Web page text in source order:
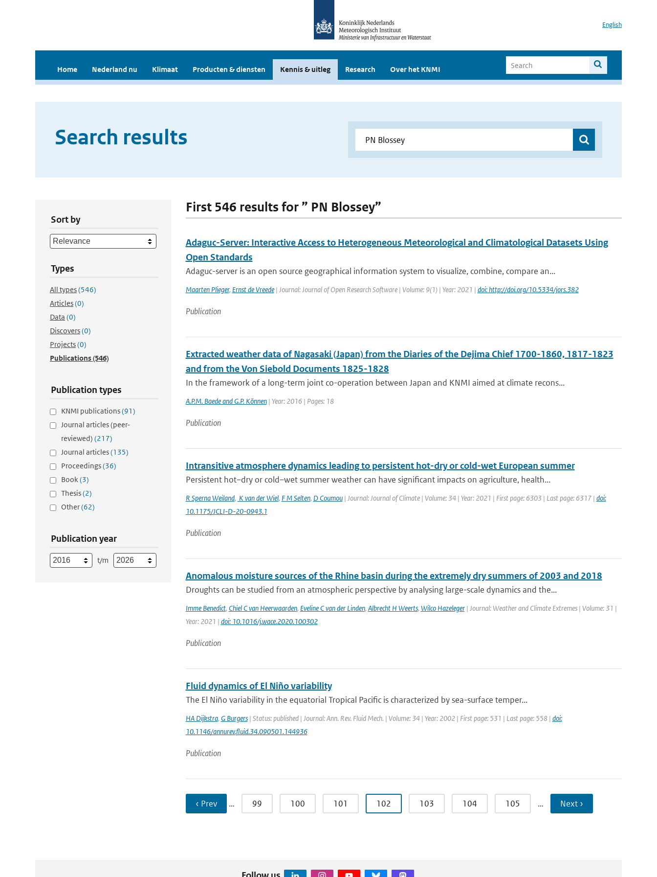
English
Home Nederland nu Klimaat Producten & diensten Kennis & uitleg Research Over het KNMI
Search results
Sort by
Types
All types(546)
Articles(0)
Data (0)
Discovers(0)
Projects(0)
Publications(546)
Publication types
KNMI publications(91)
Journal articles (peer-
reviewed) (217)
Journal articles(135)
Proceedings(36)
Book(3)
Thesis(2)
Other(62)
Publication year
t/m
First 546 results for ” PN Blossey”
Adaguc-Server: Interactive Access to Heterogeneous Meteorological and Climatological Datasets Using
Open Standards
Adaguc-server is an open source geographical information system to visualize, combine, compare an...
Maarten Plieger, Ernst de Vreede| Journal: Journal of Open Research Software | Volume: 9(1) | Year: 2021 | doi: http://doi.org/10.5334/jors.382
Publication
Extracted weather data of Nagasaki (Japan) from the Diaries of the Dejima Chief 1700-1860, 1817-1823
and from the Von Siebold Documents 1825-1828
In the framework of a long-term joint co-operation between Japan and KNMI aimed at climate recons...
A.P.M. Baede and G.P. Können| Year: 2016 | Pages: 18
Publication
Intransitive atmosphere dynamics leading to persistent hot-dry or cold-wet European summer
Persistent hot–dry or cold–wet summer weather can have significant impacts on agriculture, health...
R Sperna Weiland, K van der Wiel, F M Selten, D Coumou| Journal: Journal of Climate | Volume: 34 | Year: 2021 | First page: 6303 | Last page: 6317 | doi:
10.1175/JCLI-D-20-0943.1
Publication
Anomalous moisture sources of the Rhine basin during the extremely dry summers of 2003 and 2018
Droughts can be studied from an atmospheric perspective by analysing large-scale dynamics and the...
Imme Benedict, Chiel C van Heerwaarden, Eveline C van der Linden, Albrecht H Weerts, Wilco Hazeleger| Journal: Weather and Climate Extremes | Volume: 31 |
Year: 2021 | doi: 10.1016/j.wace.2020.100302
Publication
Fluid dynamics of El Niño variability
The El Niño variability in the equatorial Tropical Pacific is characterized by sea-surface temper...
HA Dijkstra, G Burgers| Status: published | Journal: Ann. Rev. Fluid Mech. | Volume: 34 | Year: 2002 | First page: 531 | Last page: 558 | doi:
10.1146/annurev.fluid.34.090501.144936
Publication
‹ Prev … 99 100 101 102 103 104 105 … Next ›